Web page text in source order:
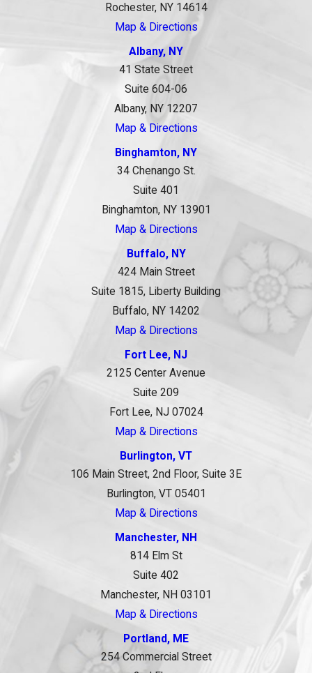
Rochester, NY 14614
Map & Directions
Albany, NY
41 State Street
Suite 604-06
Albany, NY 12207
Map & Directions
Binghamton, NY
34 Chenango St.
Suite 401
Binghamton, NY 13901
Map & Directions
Buffalo, NY
424 Main Street
Suite 1815, Liberty Building
Buffalo, NY 14202
Map & Directions
Fort Lee, NJ
2125 Center Avenue
Suite 209
Fort Lee, NJ 07024
Map & Directions
Burlington, VT
106 Main Street, 2nd Floor, Suite 3E
Burlington, VT 05401
Map & Directions
Manchester, NH
814 Elm St
Suite 402
Manchester, NH 03101
Map & Directions
Portland, ME
254 Commercial Street